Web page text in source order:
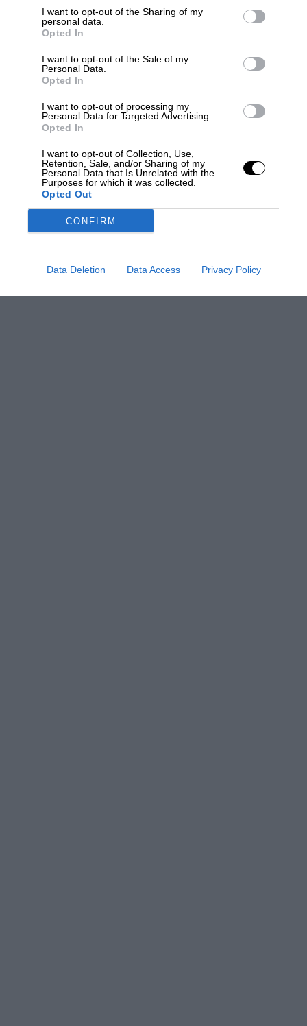
I want to opt-out of the Sharing of my
personal data.
Opted In
I want to opt-out of the Sale of my
Personal Data.
Opted In
I want to opt-out of processing my
Personal Data for Targeted Advertising.
Opted In
I want to opt-out of Collection, Use,
Retention, Sale, and/or Sharing of my
Personal Data that Is Unrelated with the
Purposes for which it was collected.
Opted Out
CONFIRM
Data Deletion Data Access Privacy Policy